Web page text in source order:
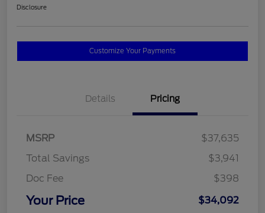
Disclosure
Customize Your Payments
Details Pricing
MSRP
$37,635
Total Savings
$3,941
Doc Fee
$398
Your Price $34,092